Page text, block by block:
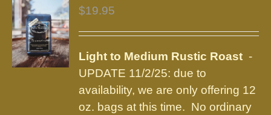
may
be
chosen
on
the
$19.95
Light to Medium Rustic Roast -
UPDATE 11/2/25: due to
availability, we are only offering 12
oz. bags at this time. No ordinary